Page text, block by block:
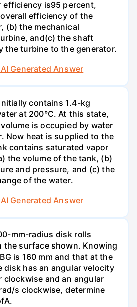
efficiency is95 percent,
efficiency of the
(b) the mechanical
and(c) the shaft
the turbine to the generator.
Generated Answer
contains 1.4-kg
at 200°C. At this state,
is occupied by water
Now heat is supplied to the
contains saturated vapor
the volume of the tank, (b)
and pressure, and (c) the
of the water.
Generated Answer
mm-radius disk rolls
surface shown. Knowing
is 160 mm and that at the
disk has an angular velocity
and an angular
s clockwise, determine